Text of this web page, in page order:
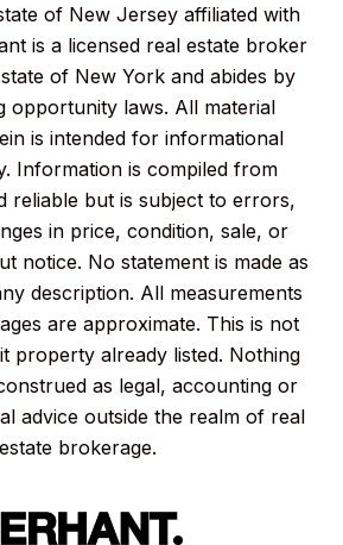
of New Jersey affiliated with
is a licensed real estate broker
of New York and abides by
opportunity laws. All material
is intended for informational
Information is compiled from
reliable but is subject to errors,
in price, condition, sale, or
notice. No statement is made as
description. All measurements
are approximate. This is not
property already listed. Nothing
as legal, accounting or
advice outside the realm of real
estate brokerage.